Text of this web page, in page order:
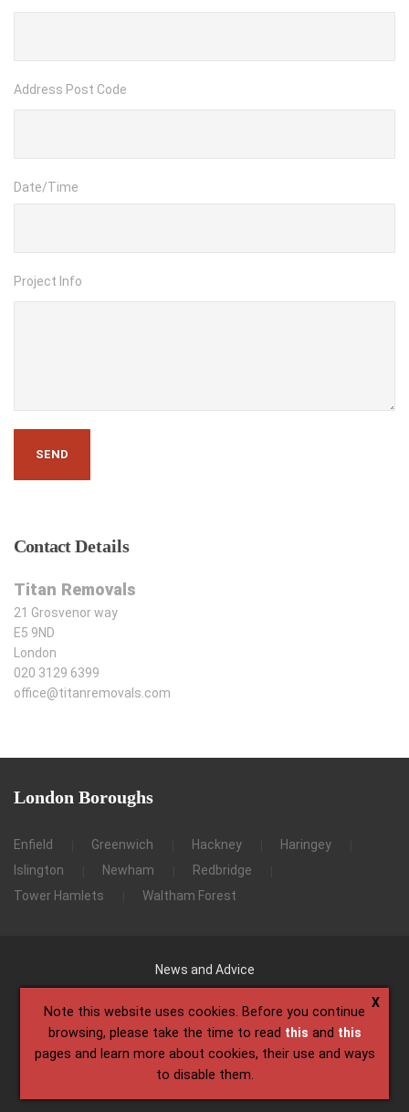
Address Post Code
Date/Time
Project Info
ContactDetails
Titan Removals
21 Grosvenor way
E5 9ND
London
020 3129 6399
office@titanremovals.com
London Boroughs
Enfield Greenwich Hackney
Haringey
Islington
Newham
Redbridge
Tower Hamlets
Waltham Forest
News and Advice
X
Note this website uses cookies. Before you continue
browsing, please take the time to read this and this
pages and learn more about cookies, their use and ways
to disable them.